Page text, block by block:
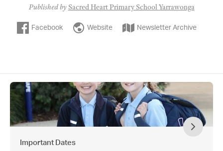
Published by Sacred Heart Primary School Yarrawonga
Facebook Website Newsletter Archive
Important Dates